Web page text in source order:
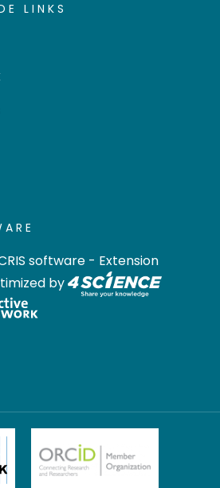
LINKS
software - Extension
by